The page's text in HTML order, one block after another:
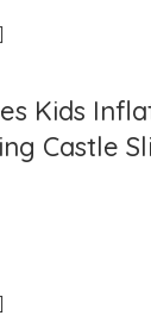
Kids
Castle